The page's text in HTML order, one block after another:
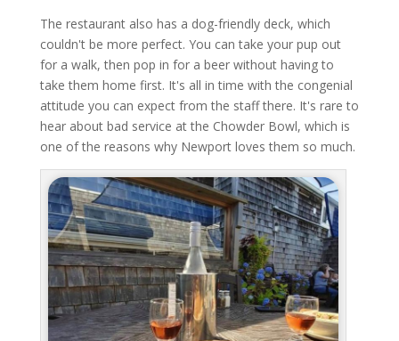
The restaurant also has a dog-friendly deck, which
couldn't be more perfect. You can take your pup out
for a walk, then pop in for a beer without having to
take them home first. It's all in time with the congenial
attitude you can expect from the staff there. It's rare to
hear about bad service at the Chowder Bowl, which is
one of the reasons why Newport loves them so much.